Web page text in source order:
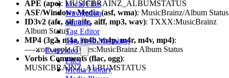
Local Files
Navigation
Settings
Tag Editor
Tag Field Mappings
Evervideo
Files
Media Library
APE (ape): MUSICBRAINZ_ALBUMSTATUS
ASF/Windows Media (asf, wma): MusicBrainz/Album Status
ID3v2 (afc, aif, aifc, aiff, mp3, wav): TXXX:MusicBrainz
Album Status
MP4 (3g2, m4a, m4b, m4p, m4r, m4v, mp4):
—-:com.apple.iTunes:MusicBrainz Album Status
Vorbis Comments (flac, ogg):
MUSICBRAINZ_ALBUMSTATUS